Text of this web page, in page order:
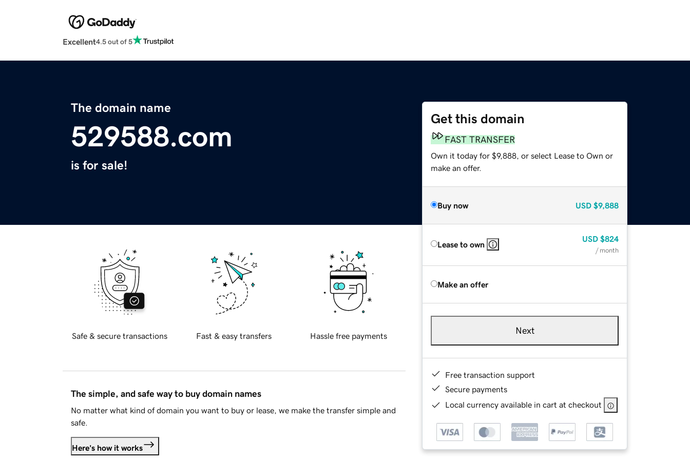
Excellent4.5 out of 5
The domain name
529588.com
is for sale!
Get this domain
FAST TRANSFER
Own it today for $9,888, or select Lease to Own or
make an offer.
Buy now USD $9,888
Lease to own
USD $824
/ month
Make an offer
Next
Free transaction support
Secure payments
Local currency available in cart at checkout
Safe & secure transactions Fast & easy transfers Hassle free payments
The simple, and safe way to buy domain names
No matter what kind of domain you want to buy or lease, we make the transfer simple and
safe.
Here's how it works